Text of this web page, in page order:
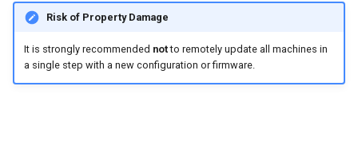
Default Interfaces and
Risk of Property Damage
It is strongly recommended notto remotely update all machines in
a single step with a new configuration or firmware.